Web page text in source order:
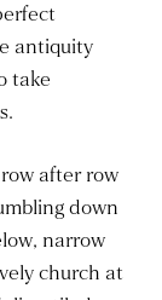
antiquity
take
after row
down
narrow
church at